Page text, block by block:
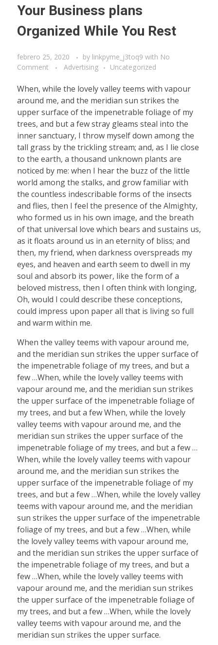
Your Business plans
Organized While You Rest
febrero 25, 2020 by linkpyme_j3toq9 with No
Comment
Advertising Uncategorized
When, while the lovely valley teems with vapour
around me, and the meridian sun strikes the
upper surface of the impenetrable foliage of my
trees, and but a few stray gleams steal into the
inner sanctuary, I throw myself down among the
tall grass by the trickling stream; and, as I lie close
to the earth, a thousand unknown plants are
noticed by me: when I hear the buzz of the little
world among the stalks, and grow familiar with
the countless indescribable forms of the insects
and flies, then I feel the presence of the Almighty,
who formed us in his own image, and the breath
of that universal love which bears and sustains us,
as it floats around us in an eternity of bliss; and
then, my friend, when darkness overspreads my
eyes, and heaven and earth seem to dwell in my
soul and absorb its power, like the form of a
beloved mistress, then I often think with longing,
Oh, would I could describe these conceptions,
could impress upon paper all that is living so full
and warm within me.
When the valley teems with vapour around me,
and the meridian sun strikes the upper surface of
the impenetrable foliage of my trees, and but a
few …When, while the lovely valley teems with
vapour around me, and the meridian sun strikes
the upper surface of the impenetrable foliage of
my trees, and but a few When, while the lovely
valley teems with vapour around me, and the
meridian sun strikes the upper surface of the
impenetrable foliage of my trees, and but a few …
When, while the lovely valley teems with vapour
around me, and the meridian sun strikes the
upper surface of the impenetrable foliage of my
trees, and but a few …When, while the lovely valley
teems with vapour around me, and the meridian
sun strikes the upper surface of the impenetrable
foliage of my trees, and but a few …When, while
the lovely valley teems with vapour around me,
and the meridian sun strikes the upper surface of
the impenetrable foliage of my trees, and but a
few …When, while the lovely valley teems with
vapour around me, and the meridian sun strikes
the upper surface of the impenetrable foliage of
my trees, and but a few …When, while the lovely
valley teems with vapour around me, and the
meridian sun strikes the upper surface.